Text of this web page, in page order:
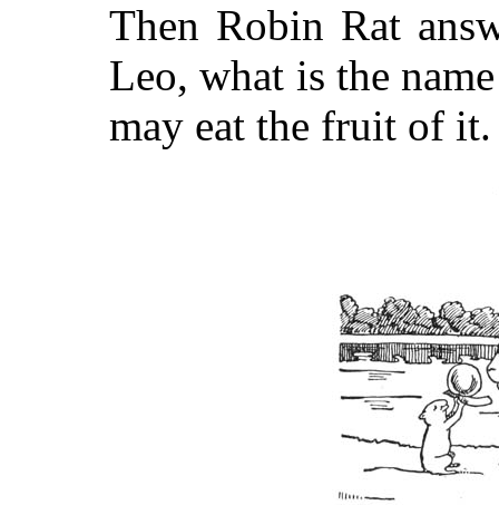
Then Robin Rat
Leo, what is the
may eat the fruit of